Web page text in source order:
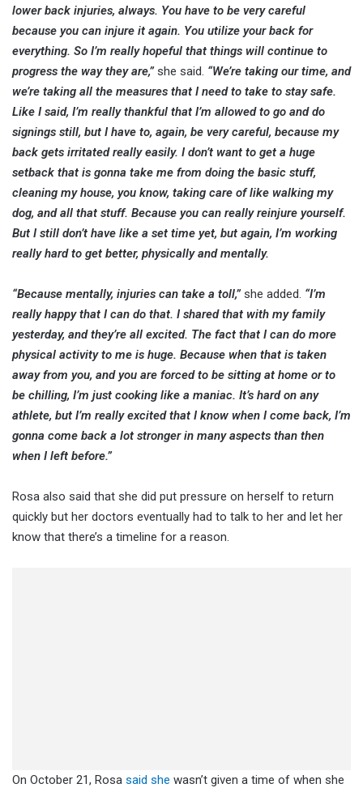
lower back injuries, always. You have to be very careful
because you can injure it again. You utilize your back for
everything. So I’m really hopeful that things will continue to
progress the way they are,”she said. “We’re taking our time, and
we’re taking all the measures that I need to take to stay safe.
Like I said, I’m really thankful that I’m allowed to go and do
signings still, but I have to, again, be very careful, because my
back gets irritated really easily. I don’t want to get a huge
setback that is gonna take me from doing the basic stuff,
cleaning my house, you know, taking care of like walking my
dog, and all that stuff. Because you can really reinjure yourself.
But I still don’t have like a set time yet, but again, I’m working
really hard to get better, physically and mentally.
“Because mentally, injuries can take a toll,”she added. “I’m
really happy that I can do that. I shared that with my family
yesterday, and they’re all excited. The fact that I can do more
physical activity to me is huge. Because when that is taken
away from you, and you are forced to be sitting at home or to
be chilling, I’m just cooking like a maniac. It’s hard on any
athlete, but I’m really excited that I know when I come back, I’m
gonna come back a lot stronger in many aspects than then
when I left before.”
Rosa also said that she did put pressure on herself to return
quickly but her doctors eventually had to talk to her and let her
know that there’s a timeline for a reason.
On October 21, Rosa said she wasn’t given a time of when she